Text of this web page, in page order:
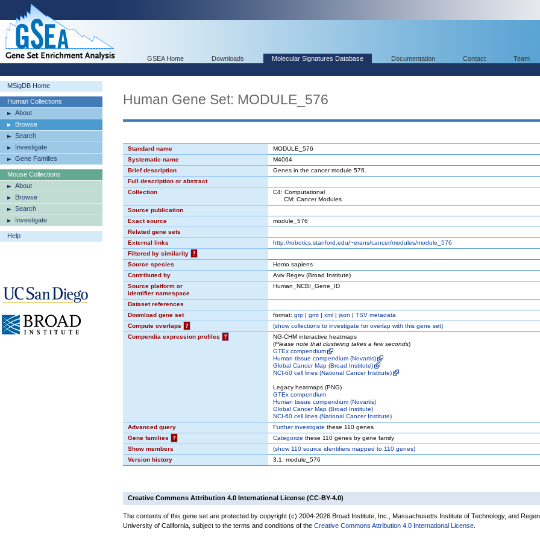
GSEA Home Downloads Molecular Signatures Database Documentation Contact Team
MSigDB Home
Human Collections
About
Browse
Search
Investigate
Gene Families
Mouse Collections
About
Browse
Search
Investigate
Help
Human Gene Set: MODULE_576
Standard name
MODULE_576
Systematic name
M4064
Brief description
Genes in the cancer module 576.
Full description or abstract
Collection
C4: Computational
CM: Cancer Modules
Source publication
Exact source
module_576
Related gene sets
External links
http://robotics.stanford.edu/~erans/cancer/modules/module_576
Filtered by similarity
?
Source species
Homo sapiens
Contributed by
Aviv Regev (Broad Institute)
Source platform or
identifier namespace
Human_NCBI_Gene_ID
Dataset references
Download gene set
format: grp | gmt | xml | json | TSV metadata
Compute overlaps
? (showcollections to investigate for overlap with this gene set)
Compendia expression profiles
?
NG-CHM interactive heatmaps
(Please note that clustering takes a few seconds)
GTEx compendium
Human tissue compendium (Novartis)
Global Cancer Map (Broad Institute)
NCI-60 cell lines (National Cancer Institute)
Legacy heatmaps (PNG)
GTEx compendium
Human tissue compendium (Novartis)
Global Cancer Map (Broad Institute)
NCI-60 cell lines (National Cancer Institute)
Advanced query
Further investigate these 110 genes
Gene families
? Categorize these 110 genes by gene family
Show members
(show110 source identifiers mapped to 110 genes)
Version history
3.1: module_576
Creative Commons Attribution 4.0 International License (CC-BY-4.0)
The contents of this gene set are protected by copyright (c) 2004-2026 Broad Institute, Inc., Massachusetts Institute of Technology, and
University of California, subject to the terms and conditions of the Creative Commons Attribution 4.0 International License